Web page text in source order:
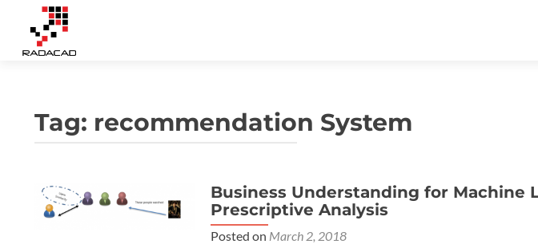
Tag: recommendation System
Business Understanding for Machine
Prescriptive Analysis
Posted on March 2, 2018